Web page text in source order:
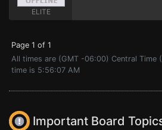
ELITE
Page 1 of 1
All times are (GMT -06:00) Central Time
time is 5:56:07 AM
Important Board